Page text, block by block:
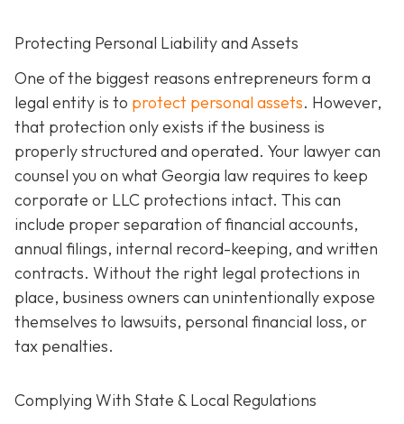
Protecting Personal Liability and Assets
One of the biggest reasons entrepreneurs form a
legal entity is to protect personal assets. However,
that protection only exists if the business is
properly structured and operated. Your lawyer can
counsel you on what Georgia law requires to keep
corporate or LLC protections intact. This can
include proper separation of financial accounts,
annual filings, internal record-keeping, and written
contracts. Without the right legal protections in
place, business owners can unintentionally expose
themselves to lawsuits, personal financial loss, or
tax penalties.
Complying With State & Local Regulations